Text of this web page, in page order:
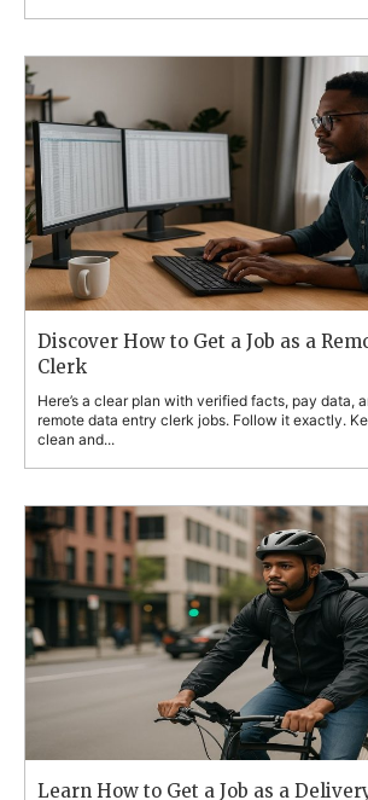
Discover How to Get a Job as a
Clerk
Here’s a clear plan with verified facts, pay data,
remote data entry clerk jobs. Follow it exactly.
clean and...
Learn How to Get a Job as a